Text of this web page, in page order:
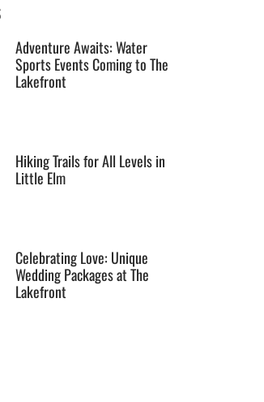
Adventure Awaits: Water
Sports Events Coming to The
Lakefront
Hiking Trails for All Levels in
Little Elm
Celebrating Love: Unique
Wedding Packages at The
Lakefront